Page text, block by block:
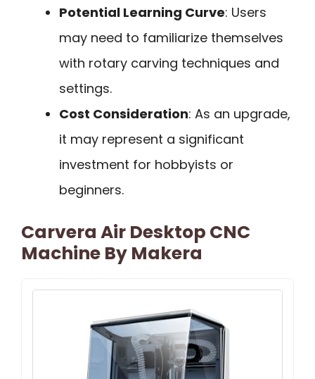
Potential Learning Curve: Users
may need to familiarize themselves
with rotary carving techniques and
settings.
Cost Consideration: As an upgrade,
it may represent a significant
investment for hobbyists or
beginners.
Carvera Air Desktop CNC
Machine By Makera